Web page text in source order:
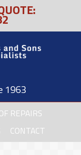
1963
REPAIRS
CONTACT